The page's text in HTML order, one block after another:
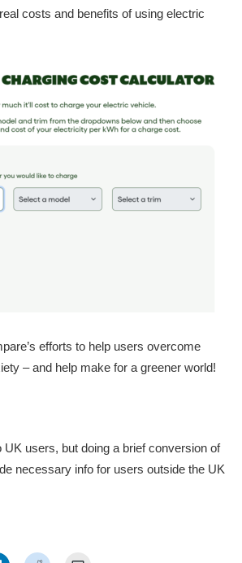
costs and benefits of using electric
efforts to help users overcome
– and help make for a greener world!
UK users, but doing a brief conversion of
necessary info for users outside the UK